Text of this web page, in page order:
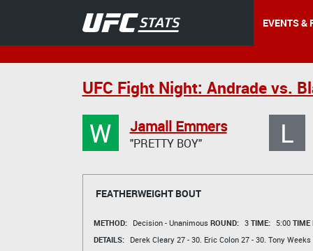
EVENTS &
UFC Fight Night: Andrade vs.
W Jamall Emmers
"PRETTY BOY" L
FEATHERWEIGHT BOUT
METHOD: Decision - Unanimous ROUND: 3 TIME: 5:00 TIME
DETAILS:
Derek Cleary27 - 30. Eric Colon27 - 30. Tony Weeks